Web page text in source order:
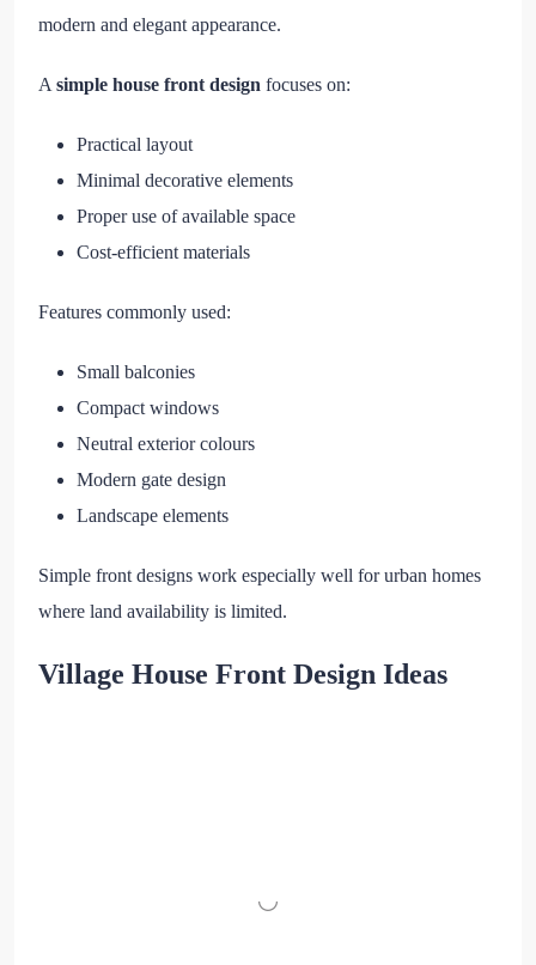
modern and elegant appearance.
A simple house front design focuses on:
Practical layout
Minimal decorative elements
Proper use of available space
Cost-efficient materials
Features commonly used:
Small balconies
Compact windows
Neutral exterior colours
Modern gate design
Landscape elements
Simple front designs work especially well for urban homes
where land availability is limited.
Village House Front Design Ideas